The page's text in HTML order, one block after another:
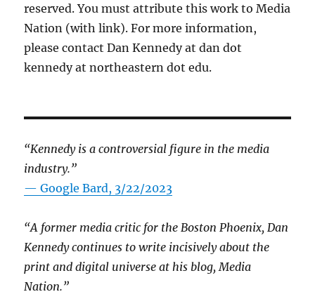
reserved. You must attribute this work to Media
Nation (with link). For more information,
please contact Dan Kennedy at dan dot
kennedy at northeastern dot edu.
“Kennedy is a controversial figure in the media
industry.”
— Google Bard, 3/22/2023
“A former media critic for the Boston Phoenix, Dan
Kennedy continues to write incisively about the
print and digital universe at his blog, Media
Nation.”